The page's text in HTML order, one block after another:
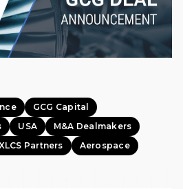
GCG Capital
USA
M&A Dealmakers
Partners Aerospace